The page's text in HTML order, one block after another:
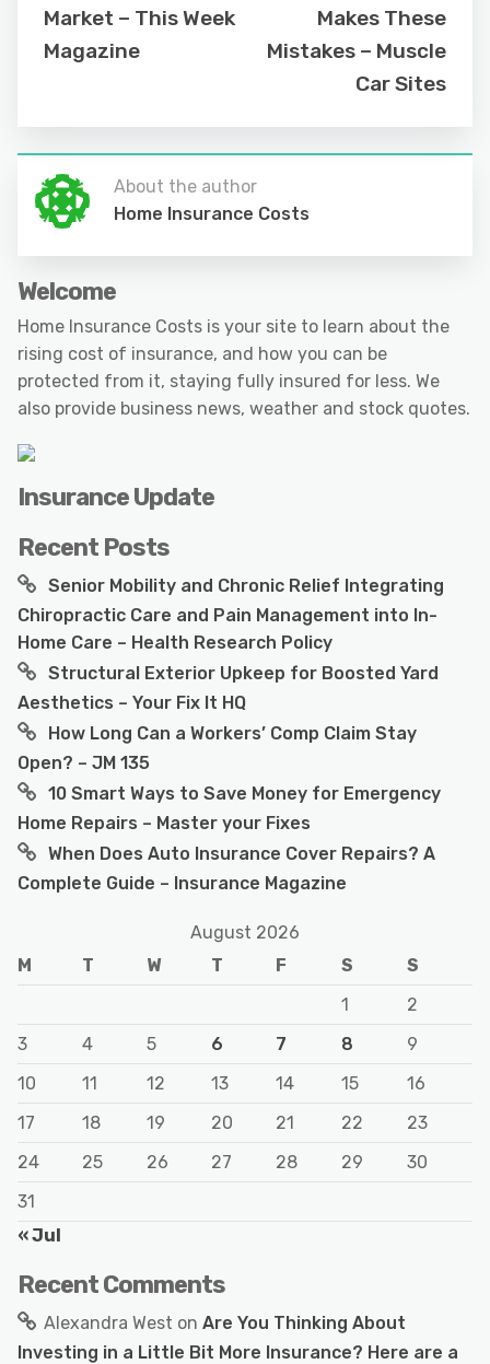
Market – This Week
Magazine
Makes These
Mistakes – Muscle
Car Sites
About the author
Home Insurance Costs
Welcome
Home Insurance Costs is your site to learn about the
rising cost of insurance, and how you can be
protected from it, staying fully insured for less. We
also provide business news, weather and stock quotes.
Insurance Update
Recent Posts
Senior Mobility and Chronic Relief Integrating
Chiropractic Care and Pain Management into In-
Home Care – Health Research Policy
Structural Exterior Upkeep for Boosted Yard
Aesthetics – Your Fix It HQ
How Long Can a Workers’ Comp Claim Stay
Open? – JM 135
10 Smart Ways to Save Money for Emergency
Home Repairs – Master your Fixes
When Does Auto Insurance Cover Repairs? A
Complete Guide – Insurance Magazine
August 2026
M
T W T F S
S
1
2
3
4 5 6 7 8
9
10
11 12 13 14 15
16
17
18 19 20 21 22
23
24
25 26 27 28 29
30
31
« Jul
Recent Comments
Alexandra West on Are You Thinking About
Investing in a Little Bit More Insurance? Here are a